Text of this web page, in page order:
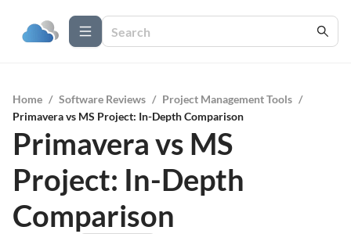
Home / Software Reviews / Project Management Tools /
Primavera vs MS Project: In-Depth Comparison
Primavera vs MS
Project: In-Depth
Comparison